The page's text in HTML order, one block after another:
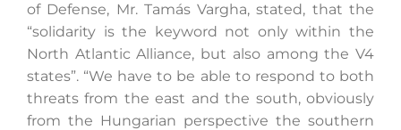
of Defense, Mr. Tamás Vargha, stated, that the
“solidarity is the keyword not only within the
North Atlantic Alliance, but also among the V4
states”. “We have to be able to respond to both
threats from the east and the south, obviously
from the Hungarian perspective the southern